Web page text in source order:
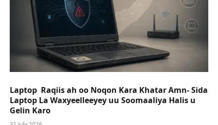
Laptop Raqiis ah oo Noqon Kara Khatar Amn- Sida
Laptop La Waxyeelleeyey uu Soomaaliya Halis u
Gelin Karo